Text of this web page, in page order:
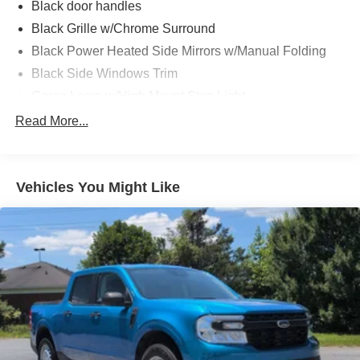
Wrapped Steering Wheel, XLT Sport Appearance
Package, Zone Lighting.
Black door handles
Black Grille w/Chrome Surround
Black Power Heated Side Mirrors w/Manual Folding
Black Side Windows Trim
Chrome Front Bumper w/Body-Colored Rub
Deep Tinted Glass
Ford Co-Pilot360 - Autolamp Auto On/Off Reflector
Halogen Auto High-Beam Daytime Running Lights
Preference Setting Headlamps w/Delay-Off
Front Fog Lamps
Full-Size Spare Tire Stored Underbody w/Crankdown
Headlights-Automatic Highbeams
Perimeter/Approach Lights
Read More...
Vehicles You Might Like